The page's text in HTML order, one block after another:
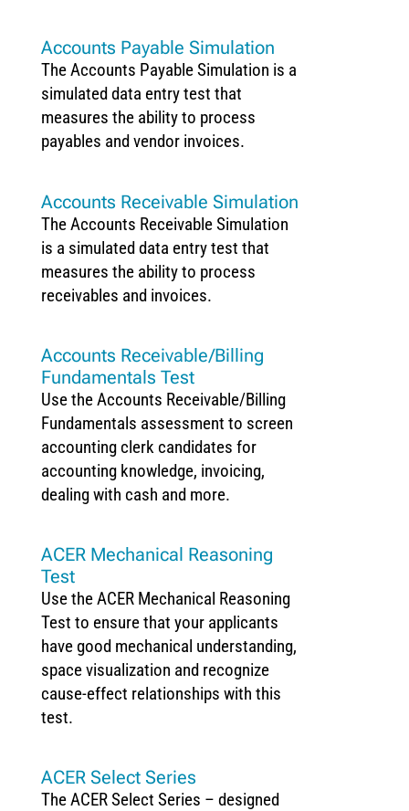
Accounts Payable Simulation
The Accounts Payable Simulation is a
simulated data entry test that
measures the ability to process
payables and vendor invoices.
Accounts Receivable Simulation
The Accounts Receivable Simulation
is a simulated data entry test that
measures the ability to process
receivables and invoices.
Accounts Receivable/Billing
Fundamentals Test
Use the Accounts Receivable/Billing
Fundamentals assessment to screen
accounting clerk candidates for
accounting knowledge, invoicing,
dealing with cash and more.
ACER Mechanical Reasoning
Test
Use the ACER Mechanical Reasoning
Test to ensure that your applicants
have good mechanical understanding,
space visualization and recognize
cause-effect relationships with this
test.
ACER Select Series
The ACER Select Series – designed